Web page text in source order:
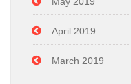
April 2019
March 2019